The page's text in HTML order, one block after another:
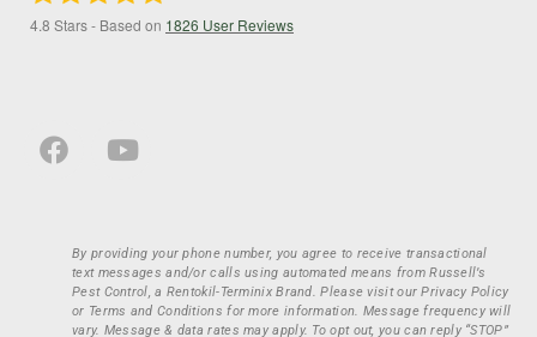
4.8 Stars - Based on 1826 User Reviews
By providing your phone number, you agree to receive transactional
text messages and/or calls using automated means from Russell’s
Pest Control, a Rentokil-Terminix Brand. Please visit our Privacy Policy
or Terms and Conditions for more information. Message frequency will
vary. Message & data rates may apply. To opt out, you can reply “STOP”